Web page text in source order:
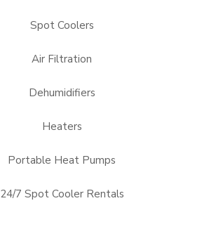
Spot Coolers
Air Filtration
Dehumidifiers
Heaters
Portable Heat Pumps
24/7 Spot Cooler Rentals